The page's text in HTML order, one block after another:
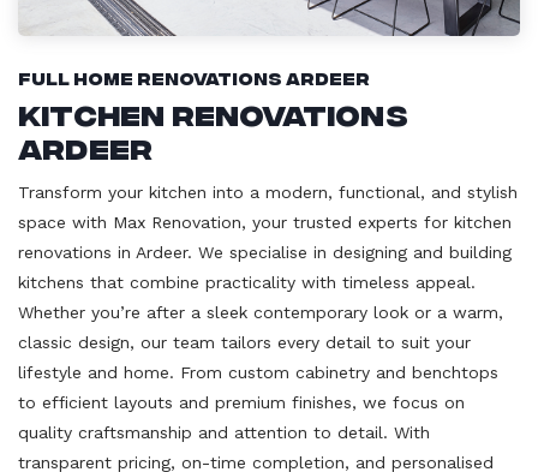
Full Home Renovations Ardeer
Kitchen Renovations
Ardeer
Transform your kitchen into a modern, functional, and stylish
space with Max Renovation, your trusted experts for kitchen
renovations in Ardeer. We specialise in designing and building
kitchens that combine practicality with timeless appeal.
Whether you’re after a sleek contemporary look or a warm,
classic design, our team tailors every detail to suit your
lifestyle and home. From custom cabinetry and benchtops
to efficient layouts and premium finishes, we focus on
quality craftsmanship and attention to detail. With
transparent pricing, on-time completion, and personalised